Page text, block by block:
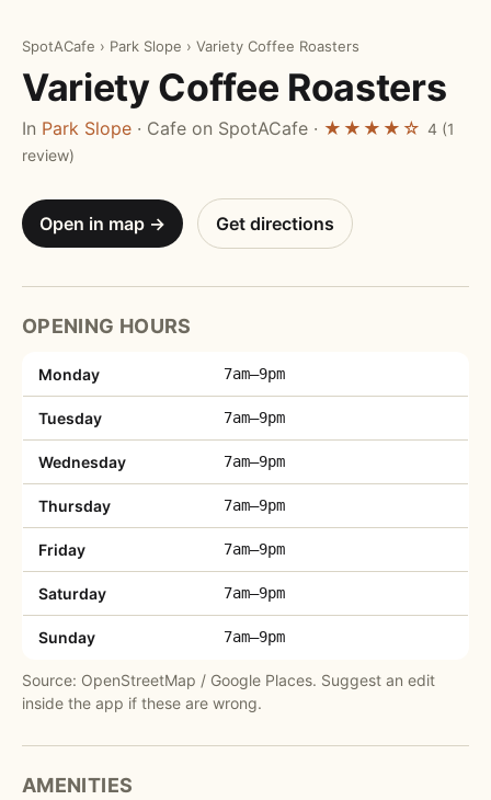
SpotACafe › Park Slope › Variety Coffee Roasters
Variety Coffee Roasters
In Park Slope · Cafe on SpotACafe · ★★★★☆ 4 (1
review)
Open in map → Get directions
OPENING HOURS
Monday 7am–9pm
Tuesday 7am–9pm
Wednesday 7am–9pm
Thursday 7am–9pm
Friday 7am–9pm
Saturday 7am–9pm
Sunday 7am–9pm
Source: OpenStreetMap / Google Places. Suggest an edit
inside the app if these are wrong.
AMENITIES